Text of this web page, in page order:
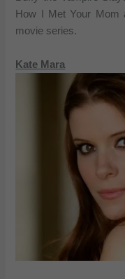
How I Met Your Mom
movie series.
Kate Mara